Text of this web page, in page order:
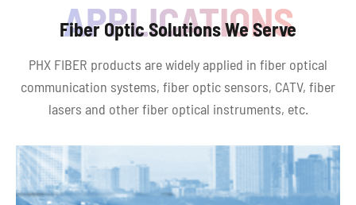
Fiber Optic Solutions We Serve
PHX FIBER products are widely applied in fiber optical
communication systems, fiber optic sensors, CATV, fiber
lasers and other fiber optical instruments, etc.